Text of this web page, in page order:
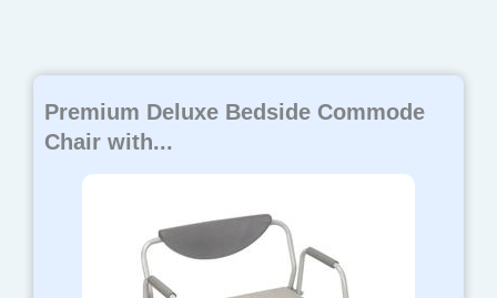
Premium Deluxe Bedside Commode
Chair with...